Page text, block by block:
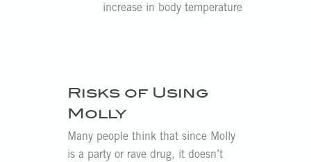
increase in body temperature
Risks of Using
Molly
Many people think that since Molly
is a party or rave drug, it doesn’t